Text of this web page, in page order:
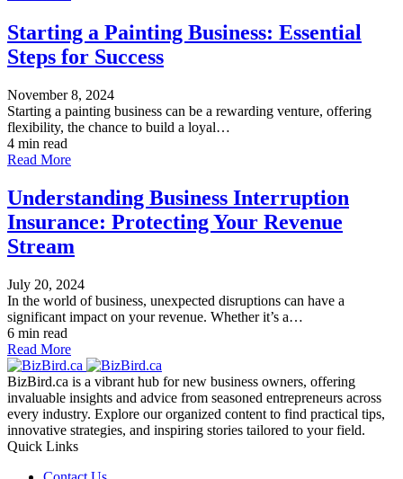
Starting a Painting Business: Essential
Steps for Success
November 8, 2024
Starting a painting business can be a rewarding venture, offering
flexibility, the chance to build a loyal…
4 min read
Read More
Understanding Business Interruption
Insurance: Protecting Your Revenue
Stream
July 20, 2024
In the world of business, unexpected disruptions can have a
significant impact on your revenue. Whether it’s a…
6 min read
Read More
BizBird.ca is a vibrant hub for new business owners, offering
invaluable insights and advice from seasoned entrepreneurs across
every industry. Explore our organized content to find practical tips,
innovative strategies, and inspiring stories tailored to your field.
Quick Links